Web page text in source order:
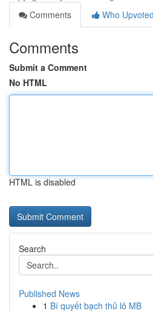
Comments
Who Upvoted
Comments
Submit a Comment
No HTML
HTML is disabled
Search
Published News
1 Bí quyết bạch thủ lô MB